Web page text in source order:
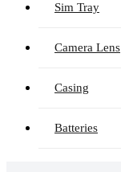
Sim Tray
Camera Lens
Casing
Batteries